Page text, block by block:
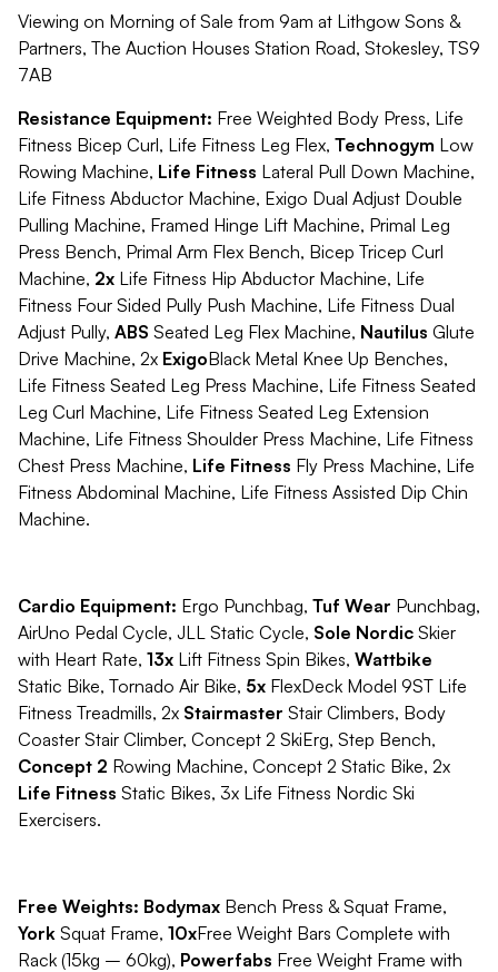
Viewing on Morning of Sale from 9am at Lithgow Sons &
Partners, The Auction Houses Station Road, Stokesley, TS9
7AB
Resistance Equipment: Free Weighted Body Press, Life
Fitness Bicep Curl, Life Fitness Leg Flex, Technogym Low
Rowing Machine, Life Fitness Lateral Pull Down Machine,
Life Fitness Abductor Machine, Exigo Dual Adjust Double
Pulling Machine, Framed Hinge Lift Machine, Primal Leg
Press Bench, Primal Arm Flex Bench, Bicep Tricep Curl
Machine, 2x Life Fitness Hip Abductor Machine, Life
Fitness Four Sided Pully Push Machine, Life Fitness Dual
Adjust Pully, ABS Seated Leg Flex Machine, Nautilus Glute
Drive Machine, 2x ExigoBlack Metal Knee Up Benches,
Life Fitness Seated Leg Press Machine, Life Fitness Seated
Leg Curl Machine, Life Fitness Seated Leg Extension
Machine, Life Fitness Shoulder Press Machine, Life Fitness
Chest Press Machine, Life Fitness Fly Press Machine, Life
Fitness Abdominal Machine, Life Fitness Assisted Dip Chin
Machine.
Cardio Equipment: Ergo Punchbag, Tuf Wear Punchbag,
AirUno Pedal Cycle, JLL Static Cycle, Sole Nordic Skier
with Heart Rate, 13x Lift Fitness Spin Bikes, Wattbike
Static Bike, Tornado Air Bike, 5x FlexDeck Model 9ST Life
Fitness Treadmills, 2x Stairmaster Stair Climbers, Body
Coaster Stair Climber, Concept 2 SkiErg, Step Bench,
Concept 2 Rowing Machine, Concept 2 Static Bike, 2x
Life Fitness Static Bikes, 3x Life Fitness Nordic Ski
Exercisers.
Free Weights: Bodymax Bench Press & Squat Frame,
York Squat Frame, 10xFree Weight Bars Complete with
Rack (15kg – 60kg), Powerfabs Free Weight Frame with